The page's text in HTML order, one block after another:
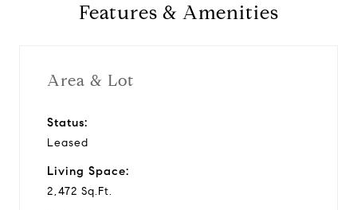
Features & Amenities
Area & Lot
Status:
Leased
Living Space:
2,472 Sq.Ft.